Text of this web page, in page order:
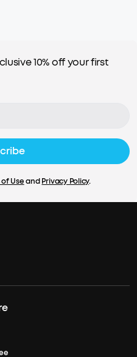
10% off your first
of UseandPrivacy Policy.